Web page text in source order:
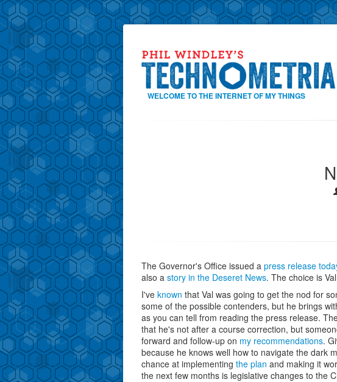
WELCOME TO THE INTERNET OF MY THINGS
The Governor's Office issued a press release
also a story in the Deseret News. The choice is
I've known that Val was going to get the nod for
some of the possible contenders, but he brings
as you can tell from reading the press release.
that he's not after a course correction, but
forward and follow-up on my recommendations.
because he knows well how to navigate the dark
chance at implementing the plan and making it
the next few months is legislative changes to the